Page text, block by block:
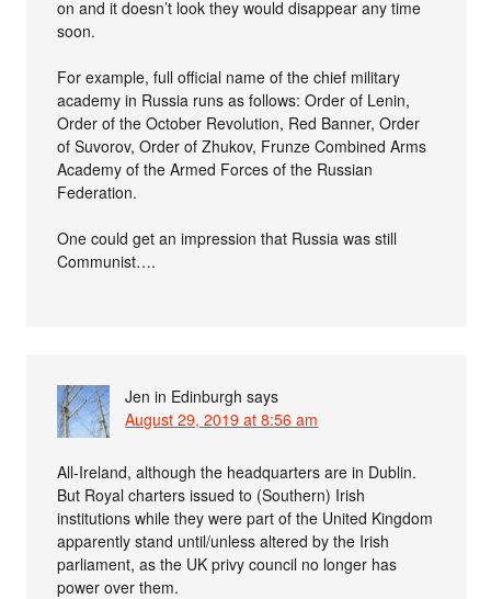
on and it doesn’t look they would disappear any time
soon.
For example, full official name of the chief military
academy in Russia runs as follows: Order of Lenin,
Order of the October Revolution, Red Banner, Order
of Suvorov, Order of Zhukov, Frunze Combined Arms
Academy of the Armed Forces of the Russian
Federation.
One could get an impression that Russia was still
Communist….
Jen in Edinburgh says
August 29, 2019 at 8:56 am
All-Ireland, although the headquarters are in Dublin.
But Royal charters issued to (Southern) Irish
institutions while they were part of the United Kingdom
apparently stand until/unless altered by the Irish
parliament, as the UK privy council no longer has
power over them.